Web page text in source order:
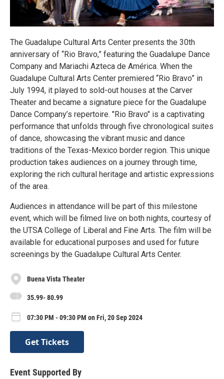
The Guadalupe Cultural Arts Center presents the 30th
anniversary of “Rio Bravo,” featuring the Guadalupe Dance
Company and Mariachi Azteca de América. When the
Guadalupe Cultural Arts Center premiered “Rio Bravo” in
July 1994, it played to sold-out houses at the Carver
Theater and became a signature piece for the Guadalupe
Dance Company’s repertoire. "Rio Bravo" is a captivating
performance that unfolds through five chronological suites
of dance, showcasing the vibrant music and dance
traditions of the Texas-Mexico border region. This unique
production takes audiences on a journey through time,
exploring the rich cultural heritage and artistic expressions
of the area.
Audiences in attendance will be part of this milestone
event, which will be filmed live on both nights, courtesy of
the UTSA College of Liberal and Fine Arts. The film will be
available for educational purposes and used for future
screenings by the Guadalupe Cultural Arts Center.
Buena Vista Theater
35.99- 80.99
07:30 PM - 09:30 PM on Fri, 20 Sep 2024
Get Tickets
Event Supported By